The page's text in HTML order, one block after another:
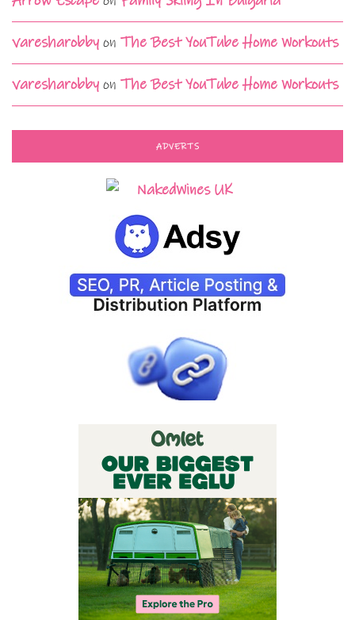
varesharobby on The Best YouTube Home Workouts
varesharobby on The Best YouTube Home Workouts
ADVERTS